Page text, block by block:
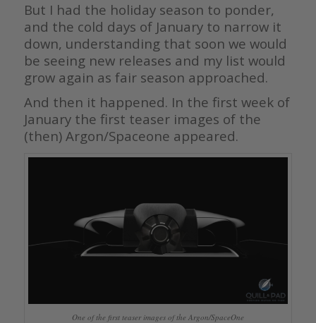
But I had the holiday season to ponder,
and the cold days of January to narrow it
down, understanding that soon we would
be seeing new releases and my list would
grow again as fair season approached.
And then it happened. In the first week of
January the first teaser images of the
(then) Argon/Spaceone appeared.
One of the first teaser images of the Argon/SpaceOne